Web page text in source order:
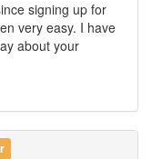
signing up for
very easy. I have
about your